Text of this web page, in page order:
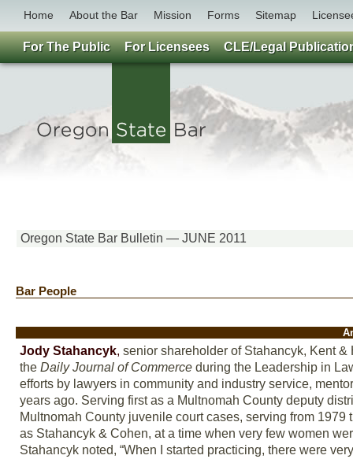
Home About the Bar Mission Forms Sitemap
Oregon State Bar Bulletin — JUNE 2011
Bar People
Jody Stahancyk, senior shareholder of Stahancyk, Kent
the Daily Journal of Commerce during the Leadership in
efforts by lawyers in community and industry service,
years ago. Serving first as a Multnomah County deputy
Multnomah County juvenile court cases, serving from
as Stahancyk & Cohen, at a time when very few women
Stahancyk noted, “When I started practicing, there were
For The Public For Licensees CLE/Legal